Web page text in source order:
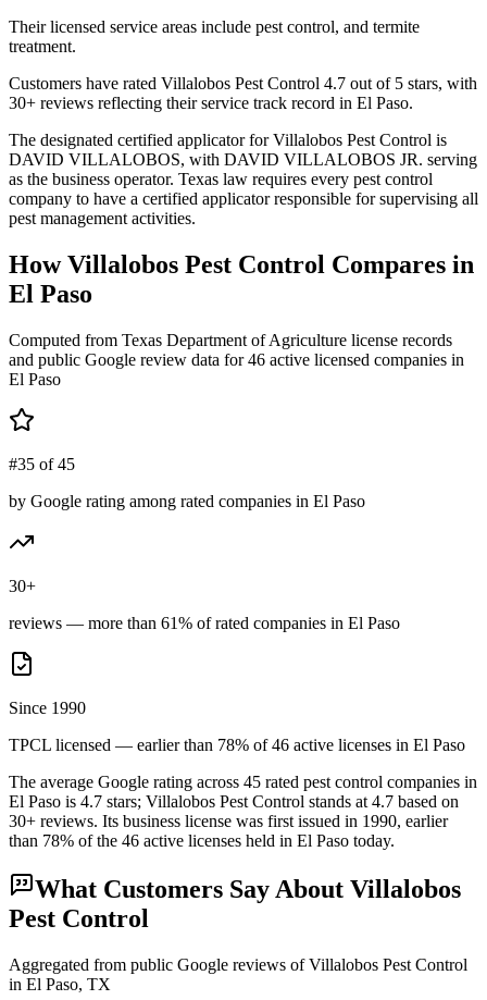
Their licensed service areas include pest control, and termite
treatment.
Customers have rated Villalobos Pest Control 4.7 out of 5 stars, with
30+ reviews reflecting their service track record in El Paso.
The designated certified applicator for Villalobos Pest Control is
DAVID VILLALOBOS, with DAVID VILLALOBOS JR. serving
as the business operator. Texas law requires every pest control
company to have a certified applicator responsible for supervising all
pest management activities.
HowVillalobos Pest Control Compares in
El Paso
Computed from Texas Department of Agriculture license records
and public Google review data for46 active licensed companies in
El Paso
#35 of 45
by Google rating among rated companies in El Paso
30+
reviews — more than 61% of rated companies in El Paso
Since 1990
TPCL licensed — earlier than 78% of 46 active licenses in El Paso
The average Google rating across 45 rated pest control companies in
El Paso is 4.7 stars; Villalobos Pest Control stands at 4.7 based on
30+ reviews. Its business license was first issued in 1990, earlier
than 78% of the 46 active licenses held in El Paso today.
What Customers Say About Villalobos
Pest Control
Aggregated from public Google reviews ofVillalobos Pest Control
in El Paso, TX